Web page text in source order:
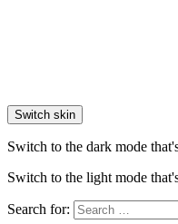
Switch skin
Switch to the dark mode
Switch to the light mode
Search for: